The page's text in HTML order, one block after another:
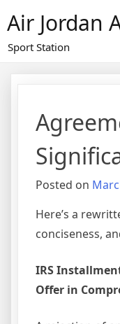
to
content
Air Jordan
Sport Station
Posted on
Here’s a
conciseness,
IRS
Offer in